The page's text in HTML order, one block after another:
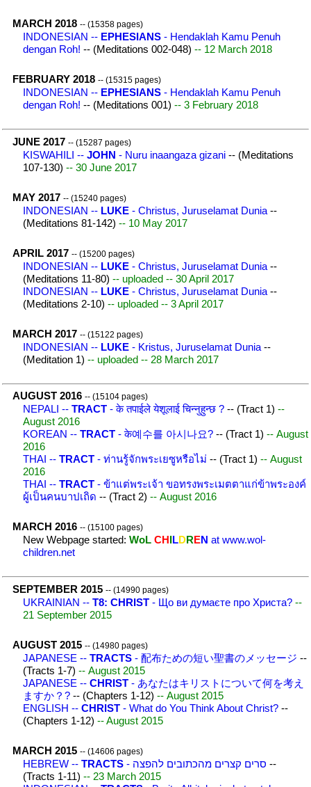
MARCH 2018 -- (15358 pages)
INDONESIAN -- EPHESIANS - Hendaklah Kamu Penuh
dengan Roh! -- (Meditations 002-048) -- 12 March 2018
FEBRUARY 2018 -- (15315 pages)
INDONESIAN -- EPHESIANS - Hendaklah Kamu Penuh
dengan Roh! -- (Meditations 001) -- 3 February 2018
JUNE 2017 -- (15287 pages)
KISWAHILI -- JOHN - Nuru inaangaza gizani -- (Meditations
107-130) -- 30 June 2017
MAY 2017 -- (15240 pages)
INDONESIAN -- LUKE - Christus, Juruselamat Dunia --
(Meditations 81-142) -- 10 May 2017
APRIL 2017 -- (15200 pages)
INDONESIAN -- LUKE - Christus, Juruselamat Dunia --
(Meditations 11-80) -- uploaded -- 30 April 2017
INDONESIAN -- LUKE - Christus, Juruselamat Dunia --
(Meditations 2-10) -- uploaded -- 3 April 2017
MARCH 2017 -- (15122 pages)
INDONESIAN -- LUKE - Kristus, Juruselamat Dunia --
(Meditation 1) -- uploaded -- 28 March 2017
AUGUST 2016 -- (15104 pages)
NEPALI -- TRACT - के तपाईले येशूलाई चिन्नुहुन्छ ? -- (Tract 1) --
August 2016
KOREAN -- TRACT - के예수를 아시나요? -- (Tract 1) -- August
2016
THAI -- TRACT - ท่านรู้จักพระเยซูหรือไม่ -- (Tract 1) -- August
2016
THAI -- TRACT - ข้าแต่พระเจ้า ขอทรงพระเมตตาแก่ข้าพระองค์
ผู้เป็นคนบาปเถิด -- (Tract 2) -- August 2016
MARCH 2016 -- (15100 pages)
New Webpage started: WoL CHILDREN at www.wol-
children.net
SEPTEMBER 2015 -- (14990 pages)
UKRAINIAN -- T8: CHRIST - Що ви думаєте про Христа? --
21 September 2015
AUGUST 2015 -- (14980 pages)
JAPANESE -- TRACTS - 配布ための短い聖書のメッセージ --
(Tracts 1-7) -- August 2015
JAPANESE -- CHRIST - あなたはキリストについて何を考え
ますか？? -- (Chapters 1-12) -- August 2015
ENGLISH -- CHRIST - What do You Think About Christ? --
(Chapters 1-12) -- August 2015
MARCH 2015 -- (14606 pages)
HEBREW -- TRACTS - סרים קצרים מהכתובים להפצה --
(Tracts 1-11) -- 23 March 2015